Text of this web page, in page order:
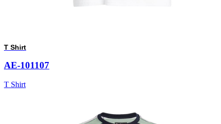
T Shirt
AE-101107
T Shirt